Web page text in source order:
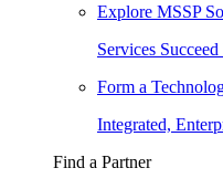
Explore MSSP
Services
Form a
Integrated,
Find a Partner